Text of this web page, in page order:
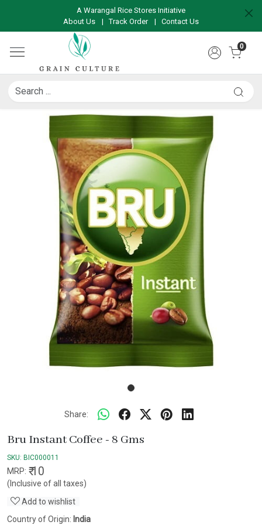
A Warangal Rice Stores Initiative
About Us
|Track Order | Contact Us
0
Share:
Bru Instant Coffee - 8 Gms
SKU: BIC000011
MRP: ₹ 10
(Inclusive of all taxes)
Add to wishlist
Country of Origin: India